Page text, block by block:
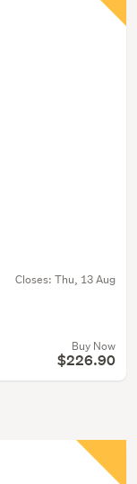
Closes: Thu, 13 Aug
Buy Now
$226.90